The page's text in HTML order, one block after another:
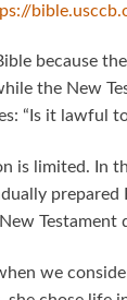
because
the New
“Is it lawful
is limited. In
we